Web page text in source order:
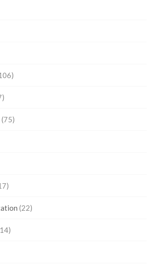
(75)
(22)